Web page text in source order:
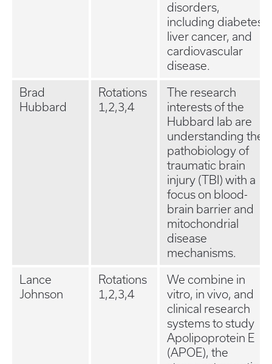
disorders,
including diabetes,
liver cancer, and
cardiovascular
disease.
Brad
Hubbard
Rotations
1,2,3,4
The research
interests of the
Hubbard lab are
understanding the
pathobiology of
traumatic brain
injury (TBI) with a
focus on blood-
brain barrier and
mitochondrial
disease
mechanisms.
Lance
Johnson
Rotations
1,2,3,4
We combine in
vitro, in vivo, and
clinical research
systems to study
Apolipoprotein E
(APOE), the